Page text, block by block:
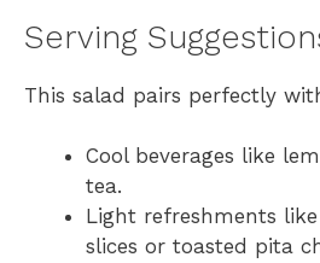
Serving
This salad pairs perfectly
Cool beverages like
tea.
Light refreshments
slices or toasted pita